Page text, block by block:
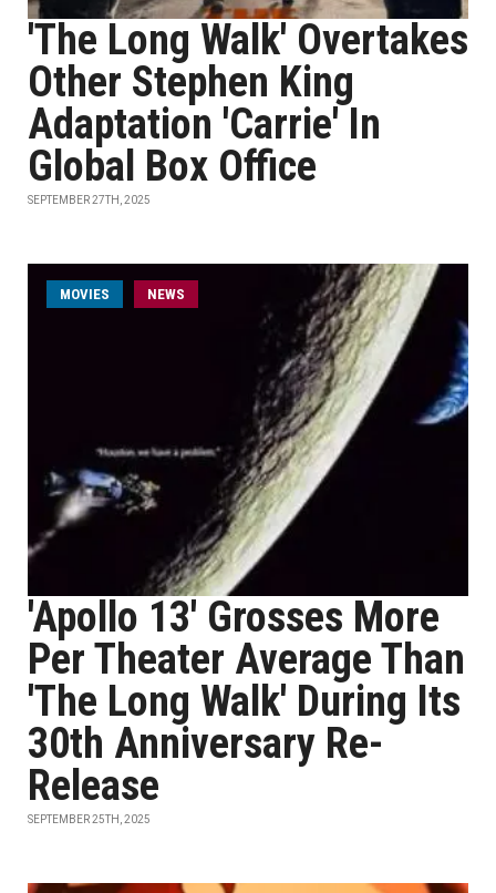
'The Long Walk' Overtakes
Other Stephen King
Adaptation 'Carrie' In
Global Box Office
SEPTEMBER 27TH, 2025
MOVIES NEWS
'Apollo 13' Grosses More
Per Theater Average Than
'The Long Walk' During Its
30th Anniversary Re-
Release
SEPTEMBER 25TH, 2025